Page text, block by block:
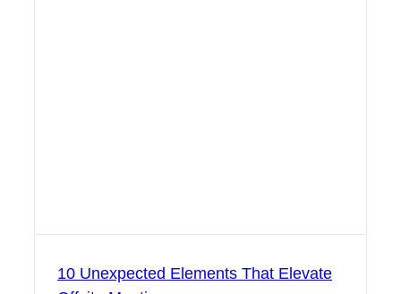
10 Unexpected Elements That Elevate